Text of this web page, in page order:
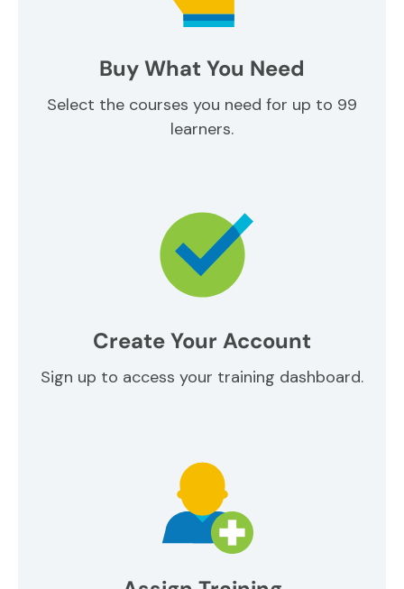
Buy What You Need
Select the courses you need for up to 99
learners.
Create Your Account
Sign up to access your training dashboard.